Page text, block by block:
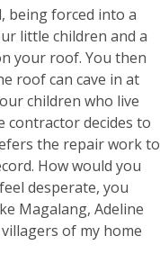
being forced into a
little children and a
your roof. You then
roof can cave in at
children who live
contractor decides to
the repair work to
How would you
desperate, you
Magalang, Adeline
of my home